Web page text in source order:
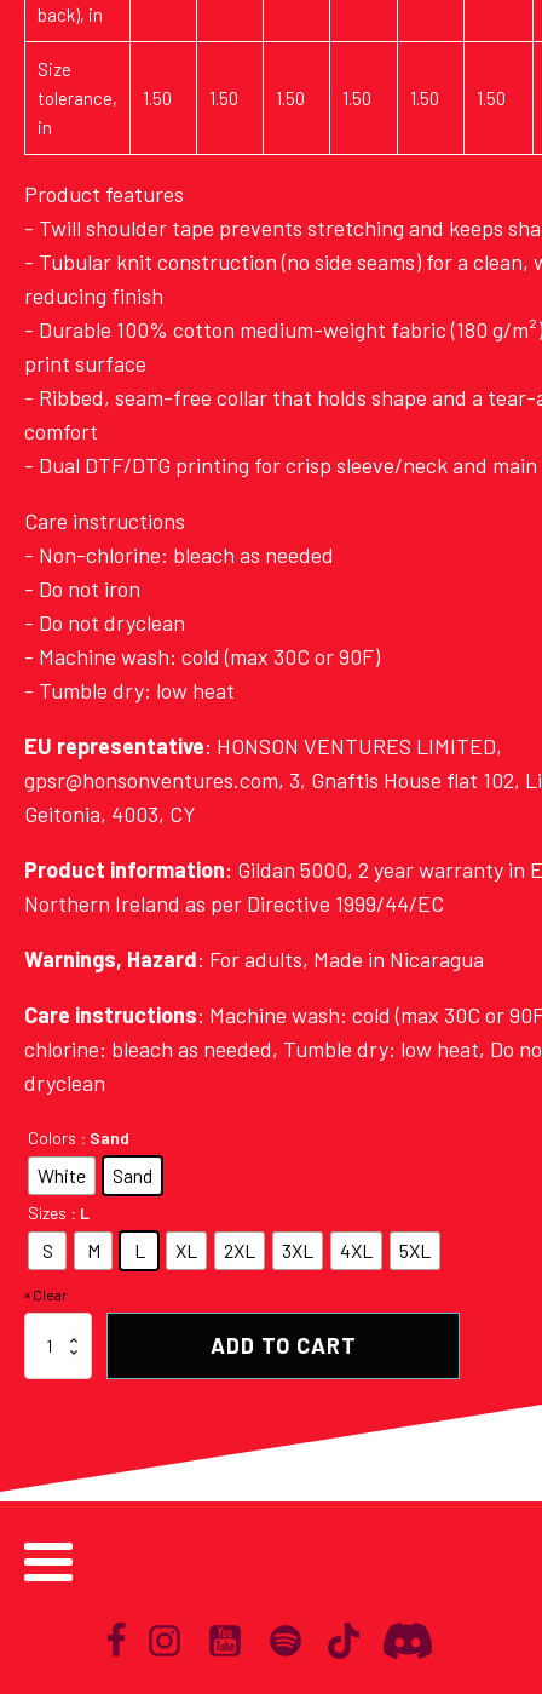
back), in
Size
tolerance,
in
1.50 1.50 1.50 1.50 1.50 1.50
Product features
- Twill shoulder tape prevents stretching and keeps
- Tubular knit construction (no side seams) for a clean,
reducing finish
- Durable 100% cotton medium-weight fabric (180 g/
print surface
- Ribbed, seam-free collar that holds shape and a tear-
comfort
- Dual DTF/DTG printing for crisp sleeve/neck and
Care instructions
- Non-chlorine: bleach as needed
- Do not iron
- Do not dryclean
- Machine wash: cold (max 30C or 90F)
- Tumble dry: low heat
EU representative: HONSON VENTURES LIMITED,
gpsr@honsonventures.com, 3, Gnaftis House flat 102,
Geitonia, 4003, CY
Product information: Gildan 5000, 2 year warranty in
Northern Ireland as per Directive 1999/44/EC
Warnings, Hazard: For adults, Made in Nicaragua
Care instructions: Machine wash: cold (max 30C or
chlorine: bleach as needed, Tumble dry: low heat, Do
dryclean
Colors : Sand
White Sand
Sizes : L
S M L XL 2XL 3XL 4XL 5XL
Clear
Origami
Double
Colors
quantity
ADD TO CART